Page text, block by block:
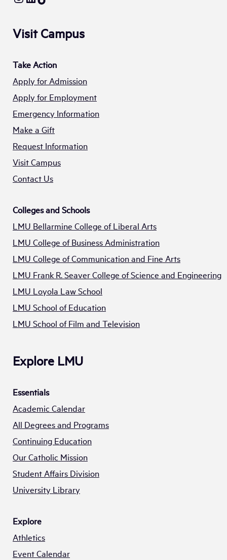
Visit Campus
Take Action
Apply for Admission
Apply for Employment
Emergency Information
Make a Gift
Request Information
Visit Campus
Contact Us
Colleges and Schools
LMU Bellarmine College of Liberal Arts
LMU College of Business Administration
LMU College of Communication and Fine Arts
LMU Frank R. Seaver College of Science and Engineering
LMU Loyola Law School
LMU School of Education
LMU School of Film and Television
Explore LMU
Essentials
Academic Calendar
All Degrees and Programs
Continuing Education
Our Catholic Mission
Student Affairs Division
University Library
Explore
Athletics
Event Calendar